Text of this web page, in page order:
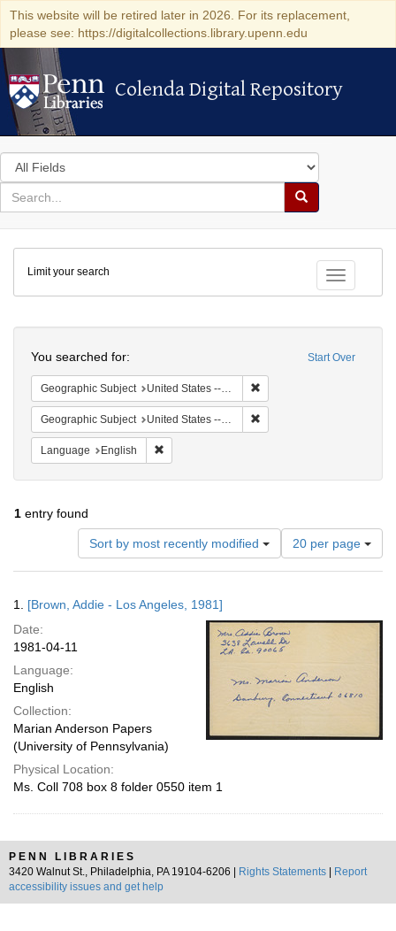
This website will be retired later in 2026. For its replacement,
please see: https://digitalcollections.library.upenn.edu
Colenda Digital Repository
Colenda Digital Repository
Search
in
for
search
Search
Colenda
Digital
Repository
Toggle
Limit your search
Start Over
You searched for:
Geographic Subject United States -- Connecticut -- Danbury
Geographic Subject United States -- California -- Los Angeles
Language English
1 entry found
Sort by most recently modified
Number
of
results
per
page
20 per page
Results
1. [Brown, Addie - Los Angeles, 1981]
Date:
1981-04-11
Language:
English
Collection:
Marian Anderson Papers
(University of Pennsylvania)
Physical Location:
Ms. Coll 708 box 8 folder 0550 item 1
PENN LIBRARIES
3420 Walnut St., Philadelphia, PA 19104-6206 |
Rights Statements
Report
accessibility issues and get help